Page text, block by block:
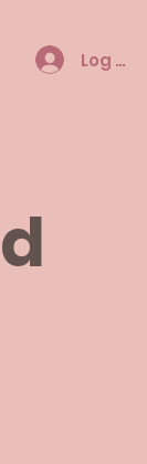
Log In